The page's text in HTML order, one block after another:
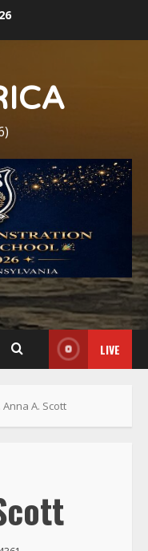
LIVE
Anna A. Scott